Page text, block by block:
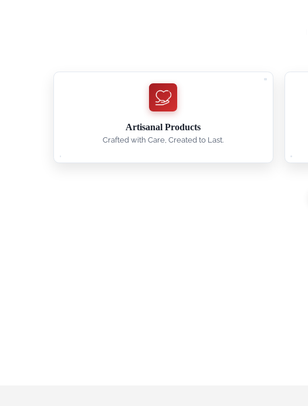
Artisanal Products
Crafted with Care, Created to Last.